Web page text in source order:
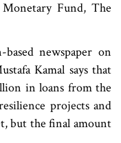
Fund, The
newspaper on
Kamal says that
in loans from the
projects and
but the final amount